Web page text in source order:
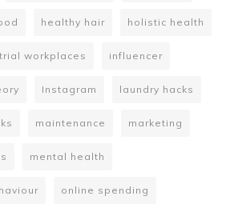
healthy hair holistic health
workplaces influencer
Instagram laundry hacks
maintenance marketing
mental health
online spending